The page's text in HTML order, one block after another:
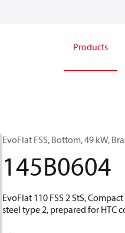
Products
EvoFlat FSS, Bottom, 49 kW,
145B0604
EvoFlat 110 FSS 2 StS,
steel type 2, prepared for HTC